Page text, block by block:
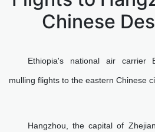
Chinese
Ethiopia's national air carrier
mulling flights to the eastern Chinese
Hangzhou, the capital of